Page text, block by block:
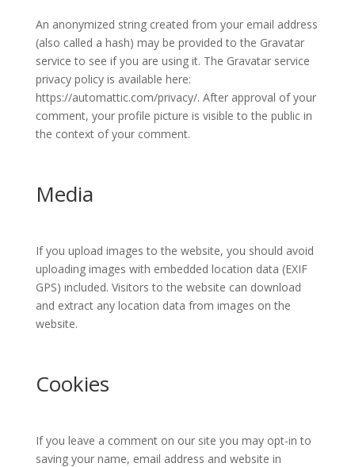
An anonymized string created from your email address
(also called a hash) may be provided to the Gravatar
service to see if you are using it. The Gravatar service
privacy policy is available here:
https://automattic.com/privacy/. After approval of your
comment, your profile picture is visible to the public in
the context of your comment.
Media
If you upload images to the website, you should avoid
uploading images with embedded location data (EXIF
GPS) included. Visitors to the website can download
and extract any location data from images on the
website.
Cookies
If you leave a comment on our site you may opt-in to
saving your name, email address and website in